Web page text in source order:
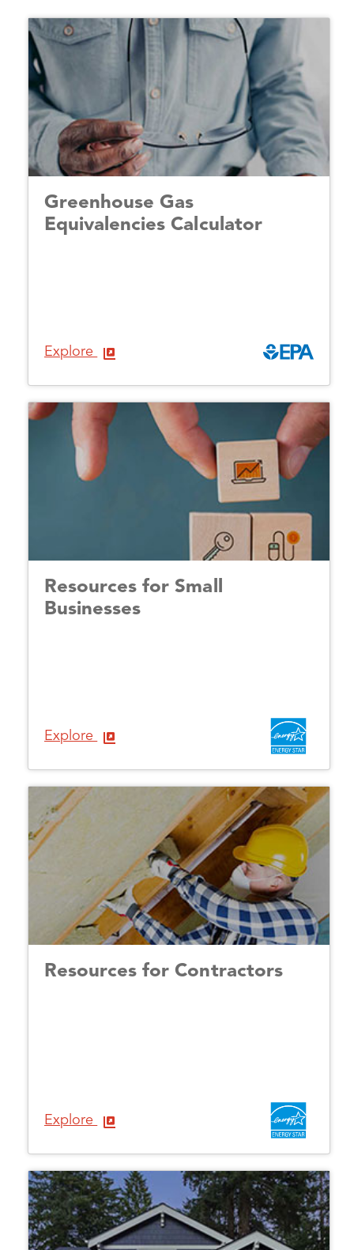
Greenhouse Gas
Equivalencies Calculator
Explore
Resources for Small
Businesses
Explore
Resources for Contractors
Explore